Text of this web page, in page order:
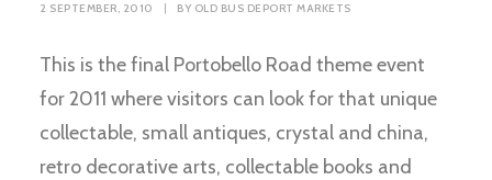
Search
2 SEPTEMBER, 2010 | BY OLD BUS DEPORT MARKETS
This is the final Portobello Road theme event
for 2011 where visitors can look for that unique
collectable, small antiques, crystal and china,
retro decorative arts, collectable books and